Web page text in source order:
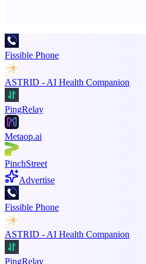
Fissible Phone
ASTRID - AI Health Companion
PingRelay
Metaop.ai
PinchStreet
Advertise
Fissible Phone
ASTRID - AI Health Companion
PingRelay